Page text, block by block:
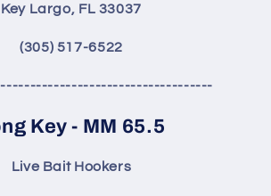
Key Largo, FL 33037
(305) 517-6522
Key - MM 65.5
Live Bait Hookers